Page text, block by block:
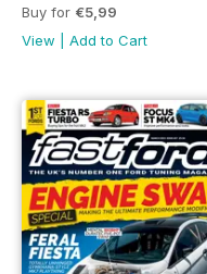
Buy for €5,99
View
Add to Cart